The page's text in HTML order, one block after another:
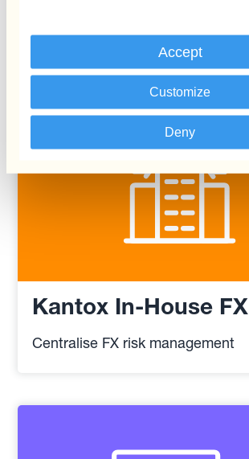
Accept
Customize
Deny
Kantox In-House FX
Centralise FX risk management